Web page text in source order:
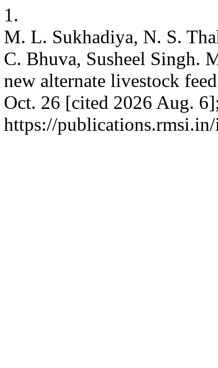
1.
M. L. Sukhadiya, N. S.
C. Bhuva, Susheel Singh.
new alternate livestock
Oct. 26 [cited 2026 Aug.
https://